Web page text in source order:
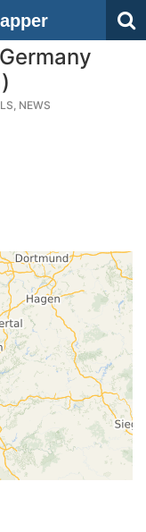
NEWS